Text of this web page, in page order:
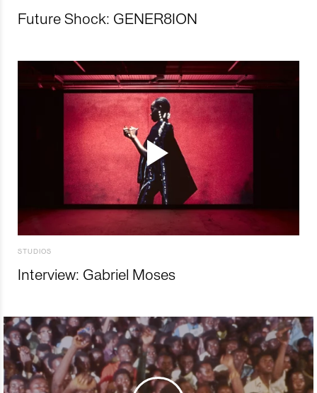
Future Shock: GENER8ION
STUDIOS
Interview: Gabriel Moses